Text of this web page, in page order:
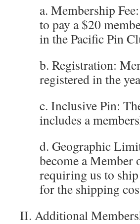
a. Membership
to pay a $20
in the Pacific Pin
b. Registration:
registered in the
c. Inclusive Pin:
includes a
d. Geographic
become a Member
requiring us to
for the shipping
II. Additional